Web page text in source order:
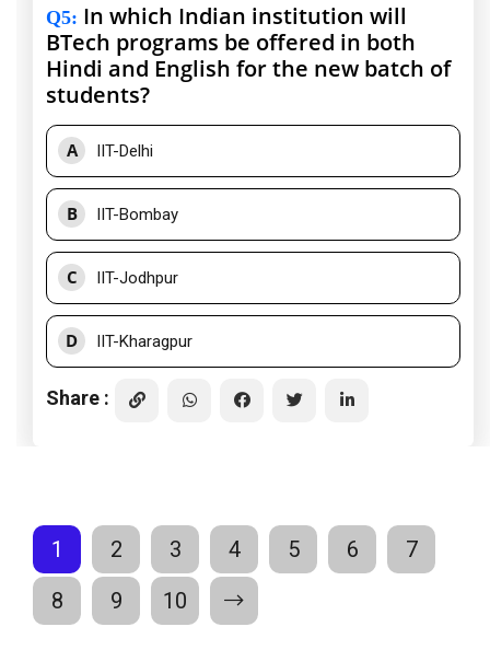
Q5: In which Indian institution will
BTech programs be offered in both
Hindi and English for the new batch of
students?
A IIT-Delhi
B IIT-Bombay
C IIT-Jodhpur
D IIT-Kharagpur
Share :
1 2 3 4 5 6
7
8
9 10